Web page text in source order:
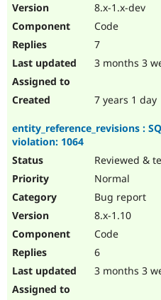
8.x-1.x-dev
Code
7
3 months 3
7 years 1 day
entity_reference_revisions :
violation: 1064
Reviewed &
Normal
Bug report
8.x-1.10
Code
6
3 months 3